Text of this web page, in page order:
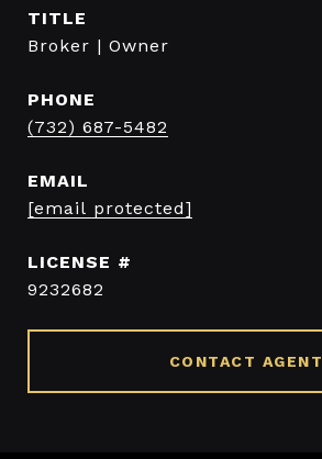
TITLE
Broker | Owner
PHONE
(732) 687-5482
EMAIL
[email protected]
9232682
CONTACT AGENT